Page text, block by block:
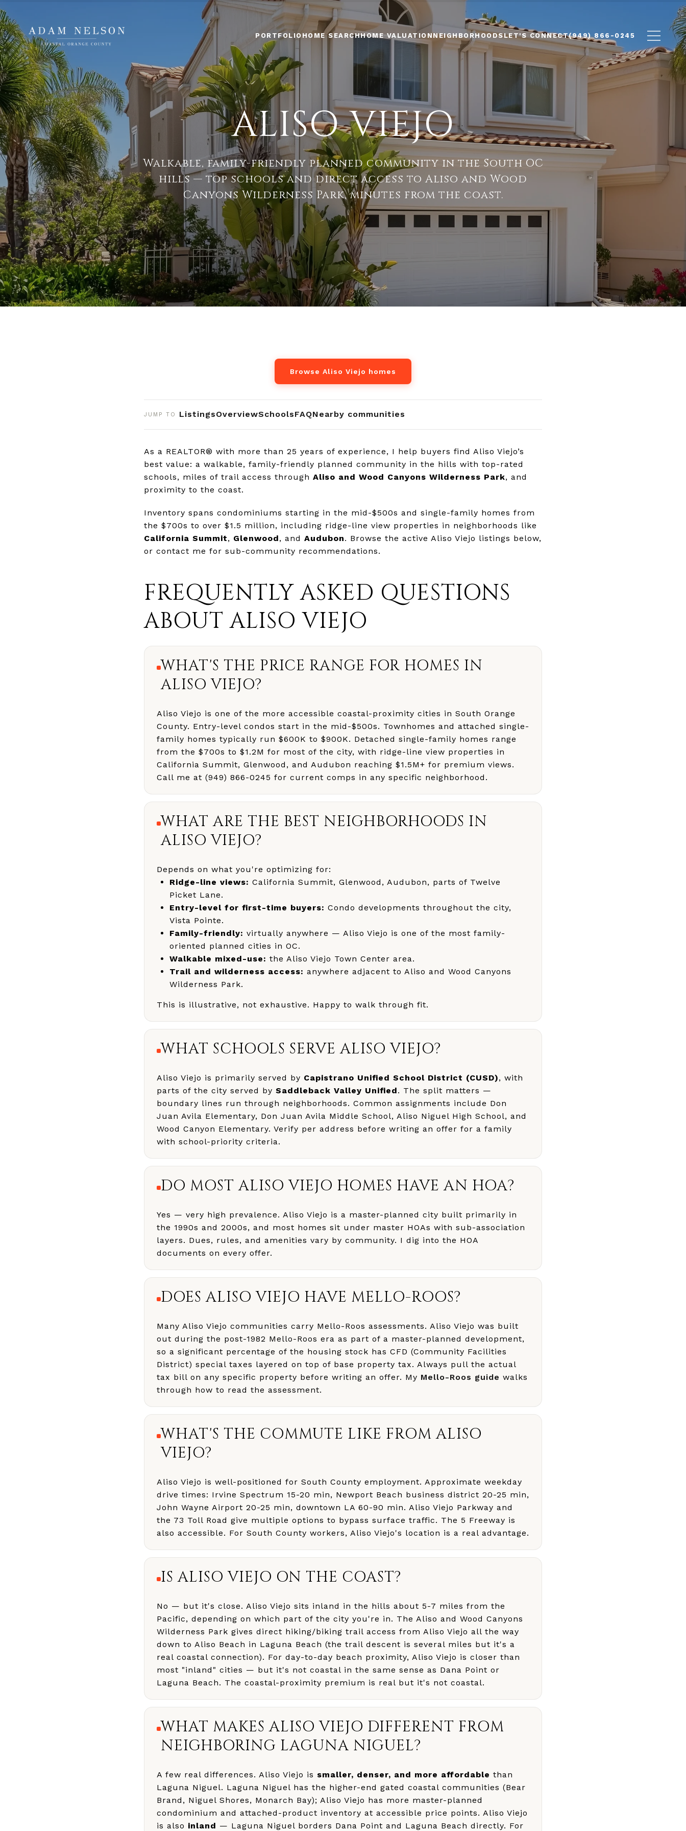
PORTFOLIO HOME SEARCHHOME VALUATIONNEIGHBORHOODSLET'S CONNECT(949) 866-0245
ALISO VIEJO
Walkable, family-friendly planned community in the South OC
hills — top schools and direct access to Aliso and Wood
Canyons Wilderness Park, minutes from the coast.
Browse Aliso Viejo homes
JUMP TO ListingsOverviewSchoolsFAQNearby communities
As a REALTOR® with more than 25 years of experience, I help buyers find Aliso Viejo’s
best value: a walkable, family-friendly planned community in the hills with top-rated
schools, miles of trail access through Aliso and Wood Canyons Wilderness Park, and
proximity to the coast.
Inventory spans condominiums starting in the mid-$500s and single-family homes from
the $700s to over $1.5 million, including ridge-line view properties in neighborhoods like
California Summit, Glenwood, and Audubon. Browse the active Aliso Viejo listings below,
or contact me for sub-community recommendations.
FREQUENTLY ASKED QUESTIONS
ABOUT ALISO VIEJO
WHAT'S THE PRICE RANGE FOR HOMES IN
ALISO VIEJO?
Aliso Viejo is one of the more accessible coastal-proximity cities in South Orange
County. Entry-level condos start in the mid-$500s. Townhomes and attached single-
family homes typically run $600K to $900K. Detached single-family homes range
from the $700s to $1.2M for most of the city, with ridge-line view properties in
California Summit, Glenwood, and Audubon reaching $1.5M+ for premium views.
Call me at (949) 866-0245 for current comps in any specific neighborhood.
WHAT ARE THE BEST NEIGHBORHOODS IN
ALISO VIEJO?
Depends on what you're optimizing for:
Ridge-line views: California Summit, Glenwood, Audubon, parts of Twelve
Picket Lane.
Entry-level for first-time buyers: Condo developments throughout the city,
Vista Pointe.
Family-friendly: virtually anywhere — Aliso Viejo is one of the most family-
oriented planned cities in OC.
Walkable mixed-use: the Aliso Viejo Town Center area.
Trail and wilderness access: anywhere adjacent to Aliso and Wood Canyons
Wilderness Park.
This is illustrative, not exhaustive. Happy to walk through fit.
WHAT SCHOOLS SERVE ALISO VIEJO?
Aliso Viejo is primarily served by Capistrano Unified School District (CUSD), with
parts of the city served by Saddleback Valley Unified. The split matters —
boundary lines run through neighborhoods. Common assignments include Don
Juan Avila Elementary, Don Juan Avila Middle School, Aliso Niguel High School, and
Wood Canyon Elementary. Verify per address before writing an offer for a family
with school-priority criteria.
DO MOST ALISO VIEJO HOMES HAVE AN HOA?
Yes — very high prevalence. Aliso Viejo is a master-planned city built primarily in
the 1990s and 2000s, and most homes sit under master HOAs with sub-association
layers. Dues, rules, and amenities vary by community. I dig into the HOA
documents on every offer.
DOES ALISO VIEJO HAVE MELLO-ROOS?
Many Aliso Viejo communities carry Mello-Roos assessments. Aliso Viejo was built
out during the post-1982 Mello-Roos era as part of a master-planned development,
so a significant percentage of the housing stock has CFD (Community Facilities
District) special taxes layered on top of base property tax. Always pull the actual
tax bill on any specific property before writing an offer. My Mello-Roos guide walks
through how to read the assessment.
WHAT'S THE COMMUTE LIKE FROM ALISO
VIEJO?
Aliso Viejo is well-positioned for South County employment. Approximate weekday
drive times: Irvine Spectrum 15-20 min, Newport Beach business district 20-25 min,
John Wayne Airport 20-25 min, downtown LA 60-90 min. Aliso Viejo Parkway and
the 73 Toll Road give multiple options to bypass surface traffic. The 5 Freeway is
also accessible. For South County workers, Aliso Viejo's location is a real advantage.
IS ALISO VIEJO ON THE COAST?
No — but it's close. Aliso Viejo sits inland in the hills about 5-7 miles from the
Pacific, depending on which part of the city you're in. The Aliso and Wood Canyons
Wilderness Park gives direct hiking/biking trail access from Aliso Viejo all the way
down to Aliso Beach in Laguna Beach (the trail descent is several miles but it's a
real coastal connection). For day-to-day beach proximity, Aliso Viejo is closer than
most "inland" cities — but it's not coastal in the same sense as Dana Point or
Laguna Beach. The coastal-proximity premium is real but it's not coastal.
WHAT MAKES ALISO VIEJO DIFFERENT FROM
NEIGHBORING LAGUNA NIGUEL?
A few real differences. Aliso Viejo is smaller, denser, and more affordable than
Laguna Niguel. Laguna Niguel has the higher-end gated coastal communities (Bear
Brand, Niguel Shores, Monarch Bay); Aliso Viejo has more master-planned
condominium and attached-product inventory at accessible price points. Aliso Viejo
is also inland — Laguna Niguel borders Dana Point and Laguna Beach directly. For